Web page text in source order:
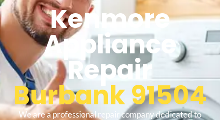
Kenmore
Appliance
Repair
Burbank 91504
We are a professional repair company dedicated to